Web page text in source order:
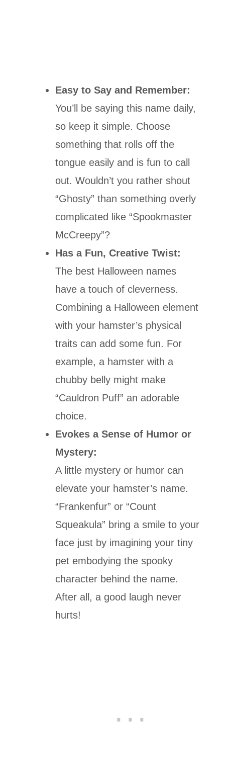
Easy to Say and Remember:
You’ll be saying this name daily,
so keep it simple. Choose
something that rolls off the
tongue easily and is fun to call
out. Wouldn’t you rather shout
“Ghosty” than something overly
complicated like “Spookmaster
McCreepy”?
Has a Fun, Creative Twist:
The best Halloween names
have a touch of cleverness.
Combining a Halloween element
with your hamster’s physical
traits can add some fun. For
example, a hamster with a
chubby belly might make
“Cauldron Puff” an adorable
choice.
Evokes a Sense of Humor or
Mystery:
A little mystery or humor can
elevate your hamster’s name.
“Frankenfur” or “Count
Squeakula” bring a smile to your
face just by imagining your tiny
pet embodying the spooky
character behind the name.
After all, a good laugh never
hurts!